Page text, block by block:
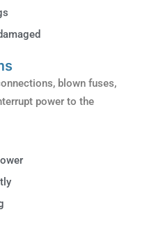
blown fuses,
power to the